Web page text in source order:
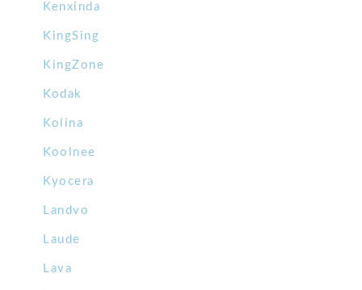
Kenxinda
KingSing
KingZone
Kodak
Kolina
Koolnee
Kyocera
Landvo
Laude
Lava